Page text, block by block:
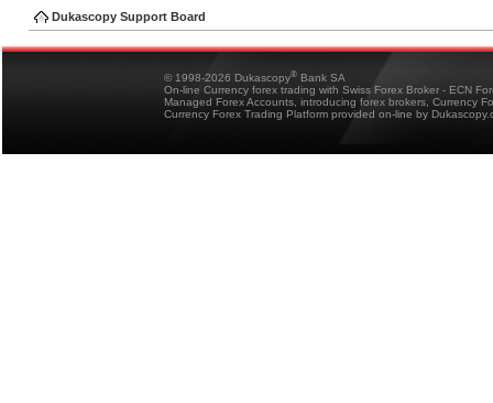
Dukascopy Support Board
© 1998-2026 Dukascopy® Bank SA
On-line Currency forex trading with Swiss Forex Broker - ECN
Managed Forex Accounts, introducing forex brokers, Currency
Currency Forex Trading Platform provided on-line by